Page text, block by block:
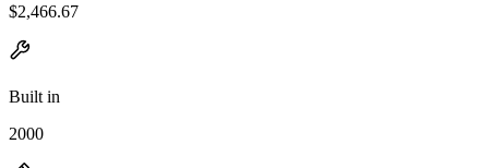
$2,466.67
Built in
2000